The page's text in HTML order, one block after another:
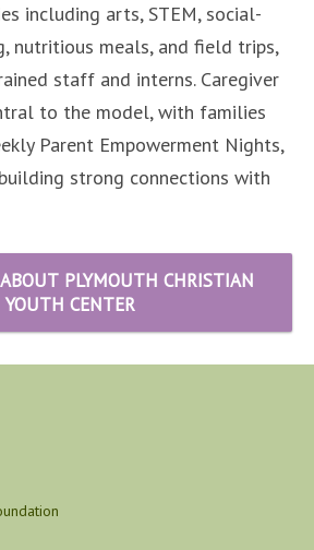
including arts, STEM, social-
nutritious meals, and field trips,
staff and interns. Caregiver
to the model, with families
Parent Empowerment Nights,
strong connections with
PLYMOUTH CHRISTIAN
YOUTH CENTER